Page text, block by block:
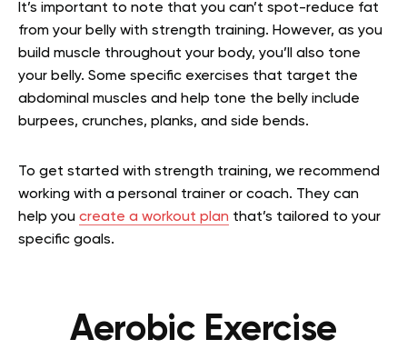
It’s important to note that you can’t spot-reduce fat
from your belly with strength training. However, as you
build muscle throughout your body, you’ll also tone
your belly. Some specific exercises that target the
abdominal muscles and help tone the belly include
burpees, crunches, planks, and side bends.
To get started with strength training, we recommend
working with a personal trainer or coach. They can
help you create a workout plan that’s tailored to your
specific goals.
Aerobic Exercise